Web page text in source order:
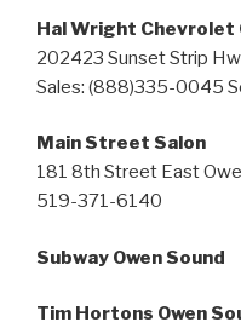
Hal Wright Chevrolet
202423 Sunset Strip
Sales: (888)335-0045
Main Street Salon
181 8th Street East
519-371-6140
Subway Owen Sound
Tim Hortons Owen